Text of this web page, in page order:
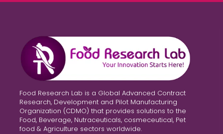
Food Research Lab is a Global Advanced Contract
Research, Development and Pilot Manufacturing
Organization (CDMO) that provides solutions to the
Food, Beverage, Nutraceuticals, cosmeceutical, Pet
food & Agriculture sectors worldwide.